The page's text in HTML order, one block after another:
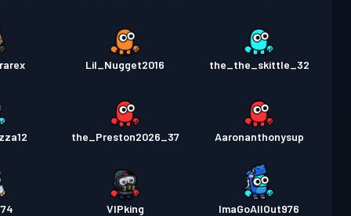
Lil_Nugget2016 the_the_skittle_32
the_Preston2026_37 Aaronanthonysup
VIPking ImaGoAllOut976